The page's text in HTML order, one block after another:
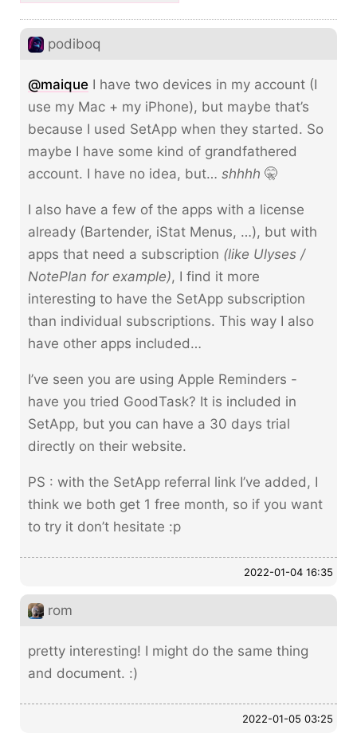
podiboq
@maique I have two devices in my account (I
use my Mac + my iPhone), but maybe that’s
because I used SetApp when they started. So
maybe I have some kind of grandfathered
account. I have no idea, but… shhhh 🤫
I also have a few of the apps with a license
already (Bartender, iStat Menus, …), but with
apps that need a subscription (like Ulyses /
NotePlan for example), I find it more
interesting to have the SetApp subscription
than individual subscriptions. This way I also
have other apps included…
I’ve seen you are using Apple Reminders -
have you tried GoodTask? It is included in
SetApp, but you can have a 30 days trial
directly on their website.
PS : with the SetApp referral link I’ve added, I
think we both get 1 free month, so if you want
to try it don’t hesitate :p
2022-01-04 16:35
rom
pretty interesting! I might do the same thing
and document. :)
2022-01-05 03:25